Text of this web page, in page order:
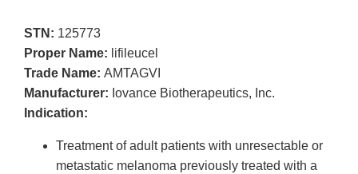
STN: 125773
Proper Name: lifileucel
Trade Name: AMTAGVI
Manufacturer: Iovance Biotherapeutics, Inc.
Indication:
Treatment of adult patients with unresectable or
metastatic melanoma previously treated with a